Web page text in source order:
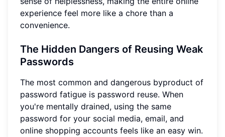
experience feel more like a chore than a
convenience.
The Hidden Dangers of Reusing Weak
Passwords
The most common and dangerous byproduct of
password fatigue is password reuse. When
you're mentally drained, using the same
password for your social media, email, and
online shopping accounts feels like an easy win.